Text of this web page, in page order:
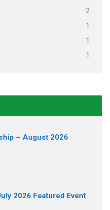
2
1
1
1
– August 2026
2026 Featured Event